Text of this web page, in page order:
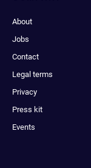
About
Jobs
Contact
Legal terms
Privacy
Press kit
Events